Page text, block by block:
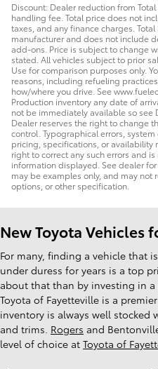
Discount: Dealer reduction from
handling fee. Total price does not
taxes, and any finance charges.
manufacturer and does not include
add-ons. Price is subject to change
stated. All vehicles subject to prior
Use for comparison purposes only.
reasons, including refueling
how/where you drive. See
Production inventory any date of
not be immediately available so see
Dealer reserves the right to change
control. Typographical errors,
pricing, specifications, or availability
right to correct any such errors and
information displayed. See dealer
may be examples only, and may not
options, or other specification.
New Toyota Vehicles
For many, finding a vehicle that
under duress for years is a top
about that than by investing in a
Toyota of Fayetteville is a
inventory is always well stocked
and trims. Rogers and
level of choice at Toyota of